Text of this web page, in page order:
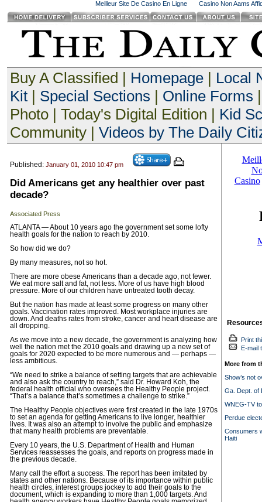
Meilleur Site De Casino En Ligne Casino Non Aams
Buy A Classified | Homepage| Local
Kit| Special Sections | Online Forms
Photo | Today's Digital Edition | Kid
Community | Videos by The Daily
Published: January 01, 2010 10:47 pm
Did Americans get any healthier over past
decade?
Associated Press
ATLANTA — About 10 years ago the government set some lofty
health goals for the nation to reach by 2010.
So how did we do?
By many measures, not so hot.
There are more obese Americans than a decade ago, not fewer.
We eat more salt and fat, not less. More of us have high blood
pressure. More of our children have untreated tooth decay.
But the nation has made at least some progress on many other
goals. Vaccination rates improved. Most workplace injuries are
down. And deaths rates from stroke, cancer and heart disease are
all dropping.
As we move into a new decade, the government is analyzing how
well the nation met the 2010 goals and drawing up a new set of
goals for 2020 expected to be more numerous and — perhaps —
less ambitious.
“We need to strike a balance of setting targets that are achievable
and also ask the country to reach,” said Dr. Howard Koh, the
federal health official who oversees the Healthy People project.
“That’s a balance that’s sometimes a challenge to strike.”
The Healthy People objectives were first created in the late 1970s
to set an agenda for getting Americans to live longer, healthier
lives. It was also an attempt to involve the public and emphasize
that many health problems are preventable.
Every 10 years, the U.S. Department of Health and Human
Services reassesses the goals, and reports on progress made in
the previous decade.
Many call the effort a success. The report has been imitated by
states and other nations. Because of its importance within public
health circles, interest groups jockey to add their goals to the
document, which is expanding to more than 1,000 targets. And
Print
E-mail
More from
Show’s not
Ga. Dept. of
WNEG-TV
Perdue
Consumers
Haiti